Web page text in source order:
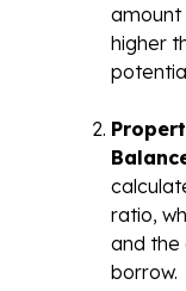
amount
higher
ratio,
and the
borrow.